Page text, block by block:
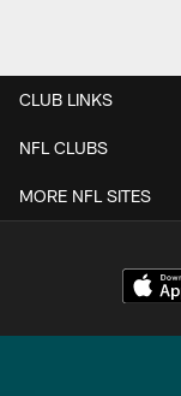
CLUB LINKS
NFL CLUBS
MORE NFL SITES